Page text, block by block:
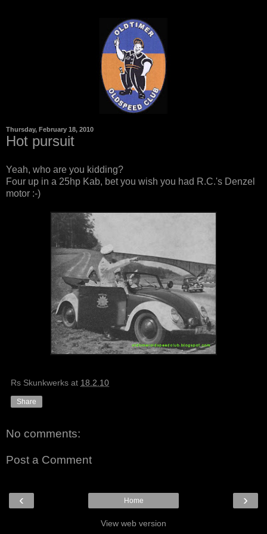
Thursday, February 18, 2010
Hot pursuit
Yeah, who are you kidding?
Four up in a 25hp Kab, bet you wish you had R.C.'s Denzel
motor :-)
Rs Skunkwerks at 18.2.10
Share
No comments:
Post a Comment
‹ ›
Home
View web version